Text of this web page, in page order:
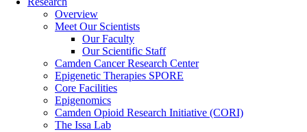
Overview
Meet Our Scientists
Our Faculty
Our Scientific Staff
Camden Cancer Research Center
Epigenetic Therapies SPORE
Core Facilities
Epigenomics
Camden Opioid Research Initiative (CORI)
The Issa Lab